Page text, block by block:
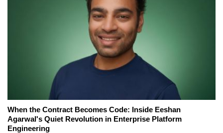
When the Contract Becomes Code: Inside Eeshan
Agarwal's Quiet Revolution in Enterprise Platform
Engineering